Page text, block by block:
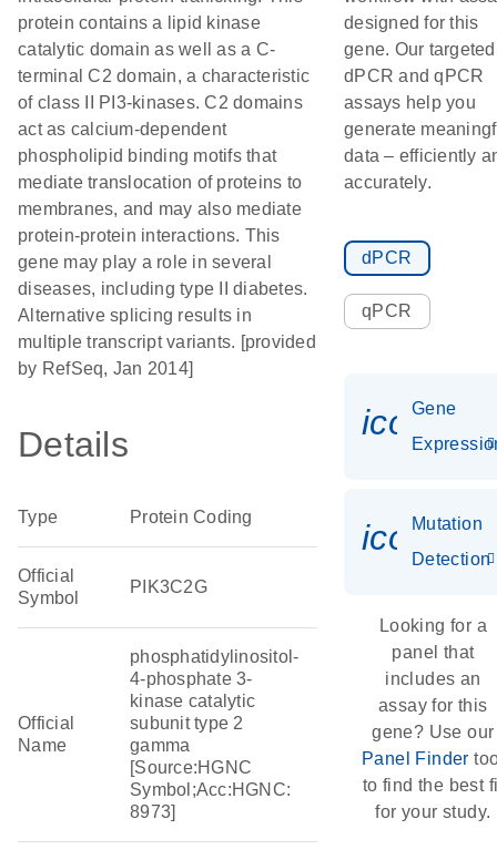
protein contains a lipid kinase
catalytic domain as well as a C-
terminal C2 domain, a characteristic
of class II PI3-kinases. C2 domains
act as calcium-dependent
phospholipid binding motifs that
mediate translocation of proteins to
membranes, and may also mediate
protein-protein interactions. This
gene may play a role in several
diseases, including type II diabetes.
Alternative splicing results in
multiple transcript variants. [provided
by RefSeq, Jan 2014]
Details
Type Protein Coding
Official
Symbol
PIK3C2G
Official
Name
phosphatidylinositol-
4-phosphate 3-
kinase catalytic
subunit type 2
gamma
[Source:HGNC
Symbol;Acc:HGNC:
8973]
designed for this
gene. Our targeted
dPCR and qPCR
assays help you
generate
data – efficiently
accurately.
dPCR
qPCR
Gene
Mutation
Detection
Looking for a
panel that
includes an
assay for this
gene? Use our
Panel Finder
to find the best
for your study.